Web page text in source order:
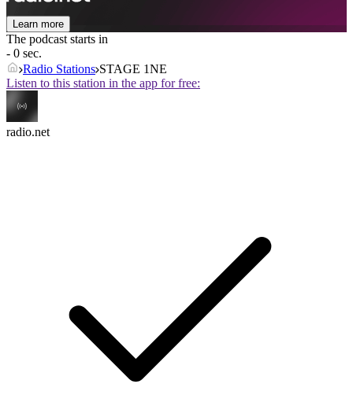
Learn more
The podcast starts in
- 0 sec.
Radio Stations STAGE 1NE
Listen to this station in the app for free:
radio.net